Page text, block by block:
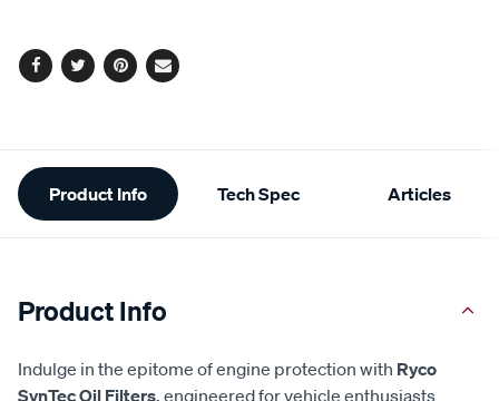
Facebook
TwitterPinterest
Email
Additional
Information
Product Info Tech Spec Articles
Product Info
Indulge in the epitome of engine protection with Ryco
SynTec Oil Filters, engineered for vehicle enthusiasts